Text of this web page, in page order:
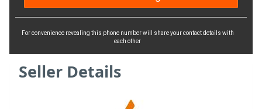
For convenience revealing this phone number will share your contact details with
each other
Seller Details